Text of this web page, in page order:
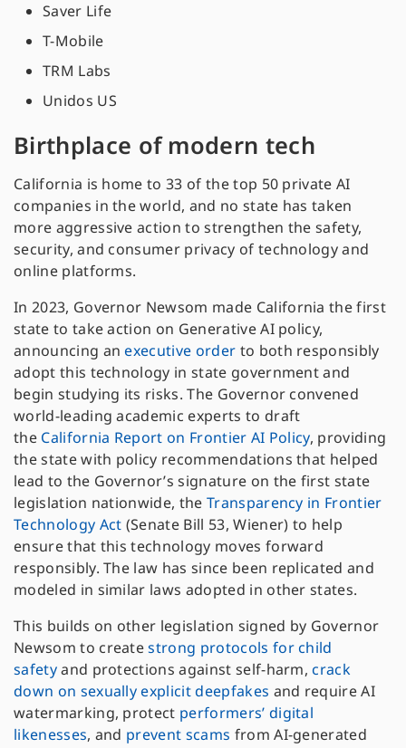
Saver Life
T-Mobile
TRM Labs
Unidos US
Birthplace of modern tech
California is home to 33 of the top 50 private AI
companies in the world, and no state has taken
more aggressive action to strengthen the safety,
security, and consumer privacy of technology and
online platforms.
In 2023, Governor Newsom made California the first
state to take action on Generative AI policy,
announcing anexecutive order to both responsibly
adopt this technology in state government and
begin studying its risks. The Governor convened
world-leading academic experts to draft
the California Report on Frontier AI Policy, providing
the state with policy recommendations that helped
lead to the Governor’s signature on the first state
legislation nationwide, the Transparency in Frontier
Technology Act (Senate Bill 53, Wiener) to help
ensure that this technology moves forward
responsibly. The law has since been replicated and
modeled in similar laws adopted in other states.
This builds on other legislation signed by Governor
Newsom to createstrong protocols for child
safetyand protections against self-harm,crack
down on sexually explicit deepfakes and require AI
watermarking, protect performers’ digital
likenesses, and prevent scams from AI-generated